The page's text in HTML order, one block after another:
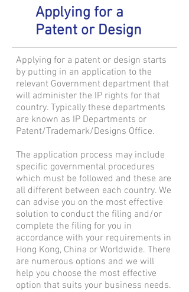
Applying for a
Patent or Design
Applying for a patent or design starts
by putting in an application to the
relevant Government department that
will administer the IP rights for that
country. Typically these departments
are known as IP Departments or
Patent/Trademark/Designs Office.
The application process may include
specific governmental procedures
which must be followed and these are
all different between each country. We
can advise you on the most effective
solution to conduct the filing and/or
complete the filing for you in
accordance with your requirements in
Hong Kong, China or Worldwide. There
are numerous options and we will
help you choose the most effective
option that suits your business needs.